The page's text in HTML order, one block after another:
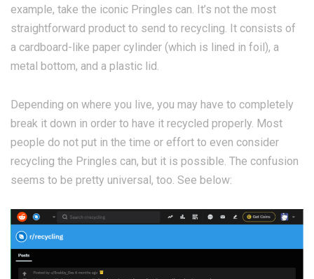
example, take the iconic Pringles can. It’s not the most
straightforward product to send to recycling. It consists of
a cardboard-like paper cylinder (which is lined in foil), a
metal bottom, and a plastic lid.
Depending on where you live, you may have to completely
break it down in order to have it recycled properly. Most
people do not put in the time or effort to even consider
recycling the Pringles can, but it is possible. The confusion
seems to be pretty universal, too. See below: